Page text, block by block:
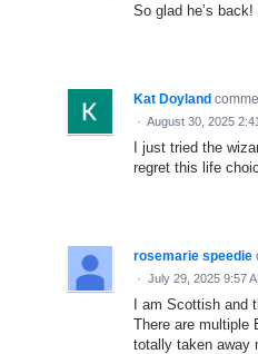
So glad he’s
Kat Doyland
· August 30, 2025
I just tried the
regret this life
rosemarie speedie
· July 29, 2025 9:57
I am Scottish and
There are multiple
totally taken away